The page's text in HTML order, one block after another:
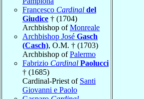
Francesco Cardinal del
Giudice † (1704)
Archbishop ofMonreale
Archbishop José Gasch
(Casch), O.M. † (1703)
Archbishop ofPalermo
Fabrizio Cardinal Paolucci
† (1685)
Cardinal-Priest of Santi
Giovanni e Paolo